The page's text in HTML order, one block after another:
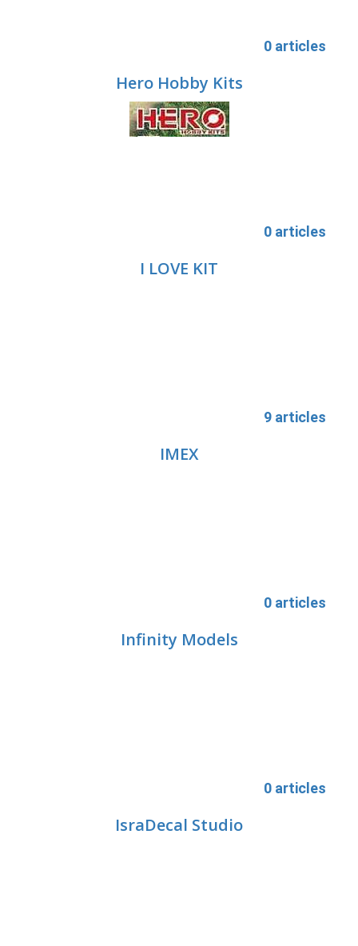
0 articles
Hero Hobby Kits
0 articles
I LOVE KIT
9 articles
IMEX
0 articles
Infinity Models
0 articles
IsraDecal Studio